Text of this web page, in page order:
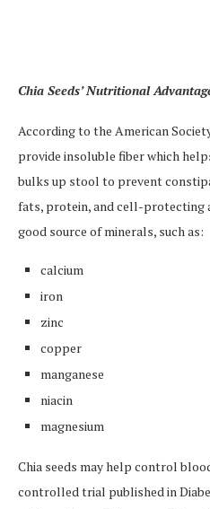
Chia Seeds’ Nutritional
According to the American
provide insoluble fiber which
bulks up stool to prevent
fats, protein, and cell-protecting
good source of minerals, such as:
calcium
iron
zinc
copper
manganese
niacin
magnesium
Chia seeds may help control
controlled trial published in